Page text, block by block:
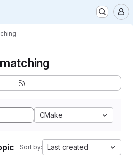
CMake
Sort by: Last created